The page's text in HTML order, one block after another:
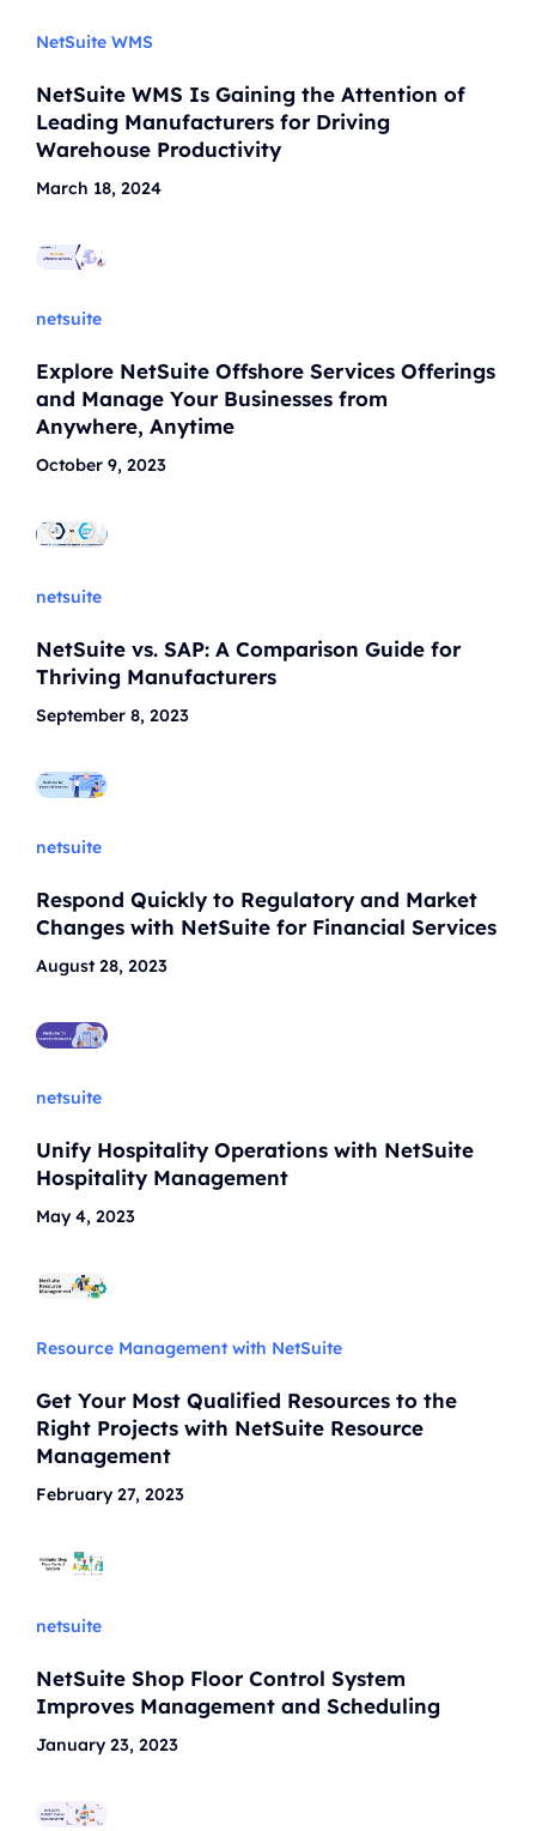
NetSuite WMS
NetSuite WMS Is Gaining the Attention of
Leading Manufacturers for Driving
Warehouse Productivity
March 18, 2024
netsuite
Explore NetSuite Offshore Services Offerings
and Manage Your Businesses from
Anywhere, Anytime
October 9, 2023
netsuite
NetSuite vs. SAP: A Comparison Guide for
Thriving Manufacturers
September 8, 2023
netsuite
Respond Quickly to Regulatory and Market
Changes with NetSuite for Financial Services
August 28, 2023
netsuite
Unify Hospitality Operations with NetSuite
Hospitality Management
May 4, 2023
Resource Management with NetSuite
Get Your Most Qualified Resources to the
Right Projects with NetSuite Resource
Management
February 27, 2023
netsuite
NetSuite Shop Floor Control System
Improves Management and Scheduling
January 23, 2023